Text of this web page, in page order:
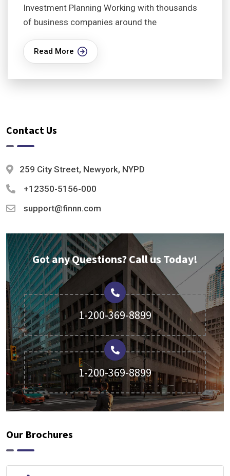
Investment Planning Working with thousands
of business companies around the
Read More
Contact Us
259 City Street, Newyork, NYPD
+12350-5156-000
support@finnn.com
Got any Questions? Call us Today!
1-200-369-8899
1-200-369-8899
Our Brochures